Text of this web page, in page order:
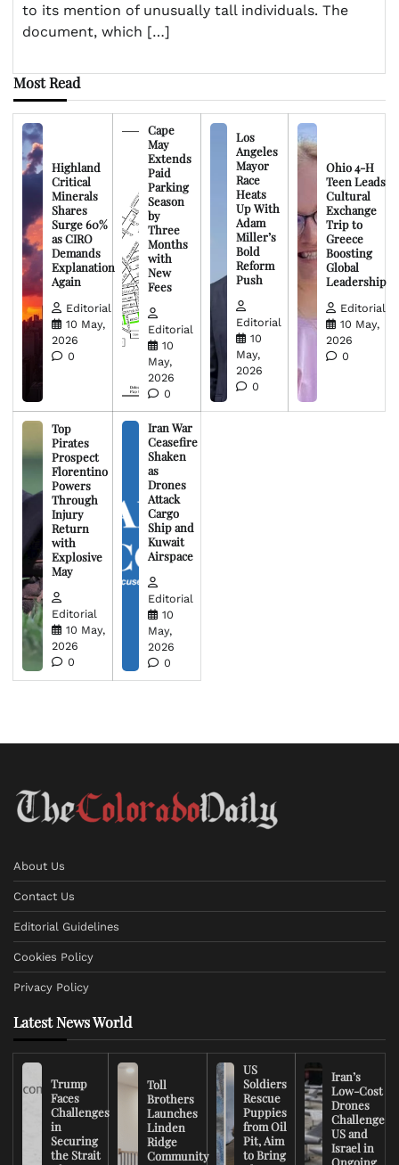
to its mention of unusually tall individuals. The
document, which […]
Most Read
Highland
Critical
Minerals
Shares
Surge 60%
as CIRO
Demands
Explanation
Again
Editorial
10 May,
2026
0
Cape
May
Extends
Paid
Parking
Season
by
Three
Months
with
New
Fees
Editorial
10
May,
2026
0
Los
Angeles
Mayor
Race
Heats
Up With
Adam
Miller’s
Bold
Reform
Push
Editorial
10
May,
2026
0
Ohio 4-H
Teen Leads
Cultural
Exchange
Trip to
Greece
Boosting
Global
Leadership
Editorial
10 May,
2026
0
Top
Pirates
Prospect
Florentino
Powers
Through
Injury
Return
with
Explosive
May
Editorial
10 May,
2026
0
Iran War
Ceasefire
Shaken
as
Drones
Attack
Cargo
Ship and
Kuwait
Airspace
Editorial
10
May,
2026
0
About Us
Contact Us
Editorial Guidelines
Cookies Policy
Privacy Policy
Latest News World
Trump
Faces
Challenges
in
Securing
the Strait
Toll
Brothers
Launches
Linden
Ridge
Community
US
Soldiers
Rescue
Puppies
from Oil
Pit, Aim
to Bring
Iran’s
Low-Cost
Drones
Challenge
US and
Israel in
Ongoing